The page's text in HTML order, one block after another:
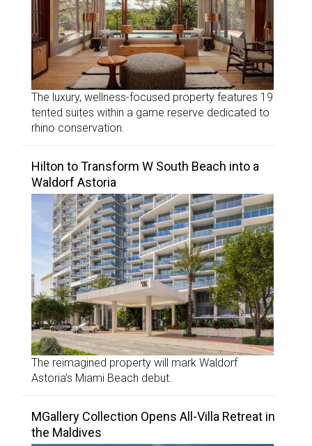
The luxury, wellness-focused property features 19
tented suites within a game reserve dedicated to
rhino conservation.
Hilton to Transform W South Beach into a
Waldorf Astoria
The reimagined property will mark Waldorf
Astoria’s Miami Beach debut.
MGallery Collection Opens All-Villa Retreat in
the Maldives